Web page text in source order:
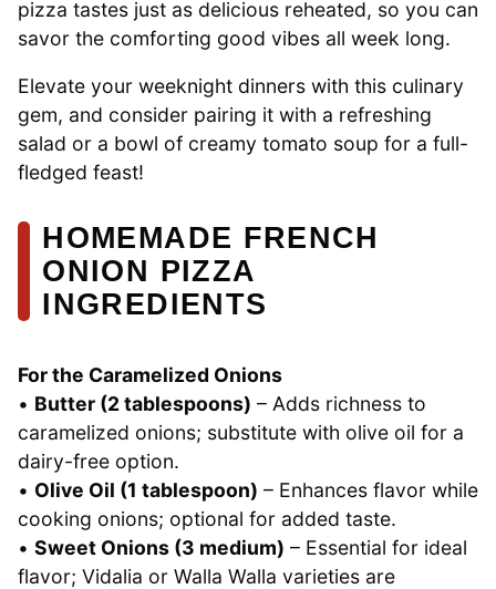
pizza tastes just as delicious reheated, so you can
savor the comforting good vibes all week long.
Elevate your weeknight dinners with this culinary
gem, and consider pairing it with a refreshing
salad or a bowl of creamy tomato soup for a full-
fledged feast!
HOMEMADE FRENCH
ONION PIZZA
INGREDIENTS
For the Caramelized Onions
• Butter (2 tablespoons) – Adds richness to
caramelized onions; substitute with olive oil for a
dairy-free option.
• Olive Oil (1 tablespoon) – Enhances flavor while
cooking onions; optional for added taste.
• Sweet Onions (3 medium) – Essential for ideal
flavor; Vidalia or Walla Walla varieties are